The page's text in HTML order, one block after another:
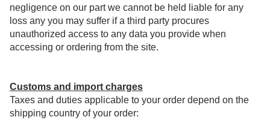
negligence on our part we cannot be held liable for any
loss any you may suffer if a third party procures
unauthorized access to any data you provide when
accessing or ordering from the site.
Customs and import charges
Taxes and duties applicable to your order depend on the
shipping country of your order: